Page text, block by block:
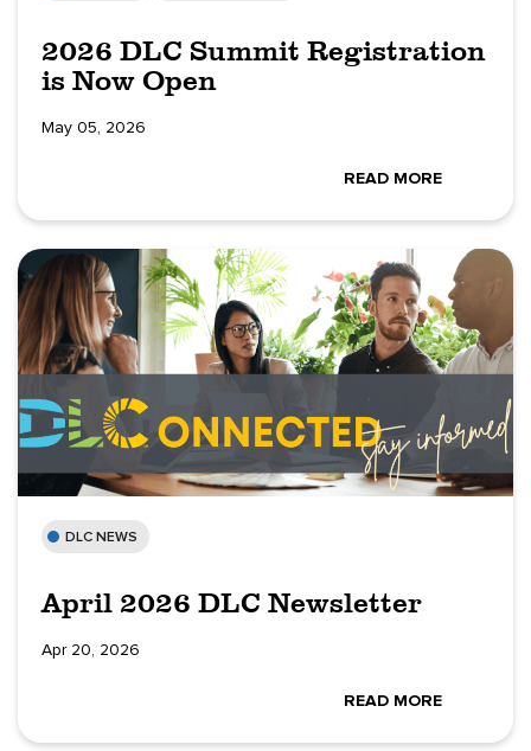
2026 DLC Summit Registration
is Now Open
May 05, 2026
READ MORE
DLC NEWS
April 2026 DLC Newsletter
Apr 20, 2026
READ MORE